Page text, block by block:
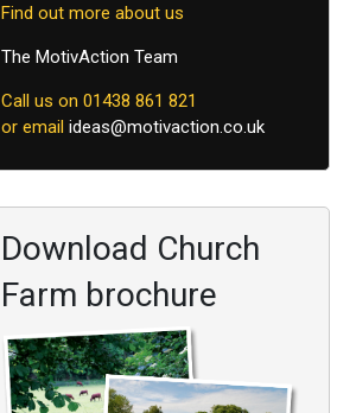
Find out more about us
The MotivAction Team
Call us on 01438 861 821
or emailideas@motivaction.co.uk
Download Church
Farm brochure